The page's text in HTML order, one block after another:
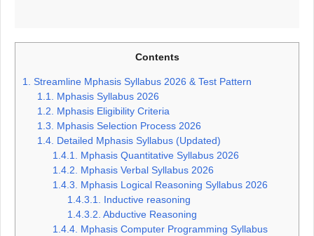
Contents
1.
Streamline Mphasis Syllabus 2026 & Test Pattern
1.1.
Mphasis Syllabus 2026
1.2.
Mphasis Eligibility Criteria
1.3.
Mphasis Selection Process 2026
1.4. Detailed Mphasis Syllabus (Updated)
1.4.1.
Mphasis Quantitative Syllabus 2026
1.4.2.
Mphasis Verbal Syllabus 2026
1.4.3.
Mphasis Logical Reasoning Syllabus 2026
1.4.3.1.
Inductive reasoning
1.4.3.2. Abductive Reasoning
1.4.4. Mphasis Computer Programming Syllabus